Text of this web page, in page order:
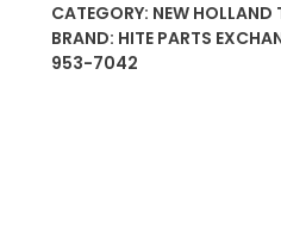
TOOTH
STARTER
quantity
CATEGORY: NEW HOLLAND
BRAND: HITE PARTS
953-7042